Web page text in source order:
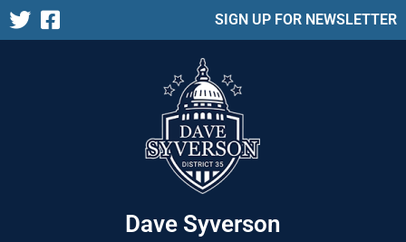
SIGN UP FOR NEWSLETTER
Dave Syverson